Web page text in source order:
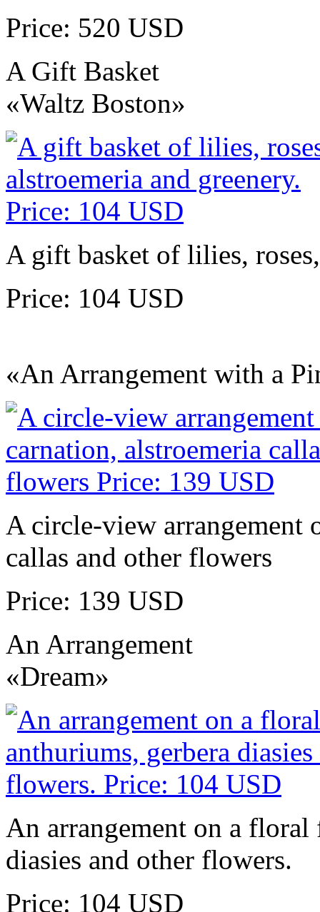
Price: 520 USD
A Gift Basket
«Waltz Boston»
A gift basket of lilies,
Price: 104 USD
«An Arrangement with a
A circle-view arrangement
callas and other flowers
Price: 139 USD
An Arrangement
«Dream»
An arrangement on a
diasies and other flowers.
Price: 104 USD